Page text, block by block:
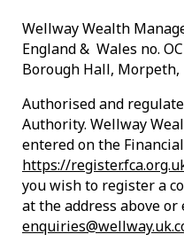
Wellway Wealth
England & Wales no.
Borough Hall,
Authorised and
Authority. Wellway
entered on the
https://
you wish to register a
at the address above or